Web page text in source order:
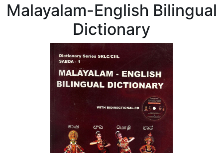
Malayalam-English Bilingual
Dictionary